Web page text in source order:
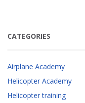
CATEGORIES
Airplane Academy
Helicopter Academy
Helicopter training